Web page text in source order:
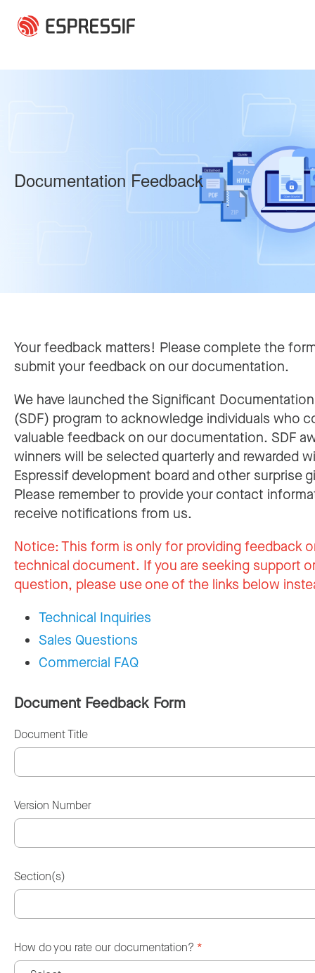
Documentation Feedback
Your feedback matters! Please complete the
submit your feedback on our documentation.
We have launched the Significant
(SDF) program to acknowledge individuals who
valuable feedback on our documentation. SDF
winners will be selected quarterly and rewarded
Espressif development board and other surprise
Please remember to provide your contact
receive notifications from us.
Notice:This form is only for providing feedback
technical document. If you are seeking support
question, please use one of the links below
Technical Inquiries
Sales Questions
Commercial FAQ
Document Feedback Form
Document Title
Version Number
Section(s)
How do you rate our documentation? *